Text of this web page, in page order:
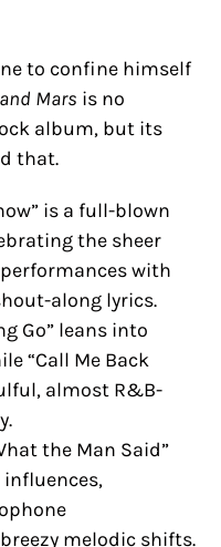
to confine himself
Mars is no
album, but its
that.
is a full-blown
the sheer
with
along lyrics.
Go” leans into
“Call Me Back
almost R&B-
the Man Said”
melodic shifts.